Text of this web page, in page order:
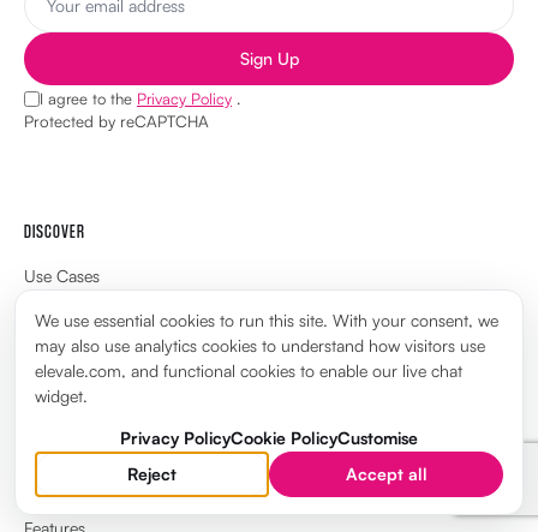
Sign Up
I agree to the Privacy Policy .
Protected by reCAPTCHA
DISCOVER
Use Cases
Pricing
Compare
FAQ
App Marketplace
Certification library
We use essential cookies to run this site. With your consent, we
may also use analytics cookies to understand how visitors use
elevale.com, and functional cookies to enable our live chat
widget.
Privacy PolicyCookie PolicyCustomise
Reject
Accept all